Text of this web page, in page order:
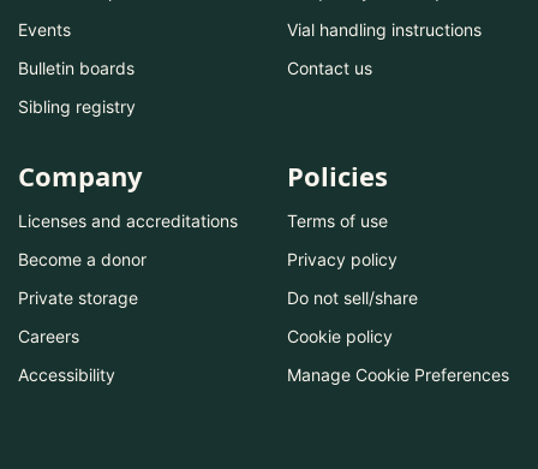
Events
Bulletin boards
Sibling registry
Vial handling instructions
Contact us
Company
Licenses and accreditations
Become a donor
Private storage
Careers
Accessibility
Policies
Terms of use
Privacy policy
Do not sell/share
Cookie policy
Manage Cookie Preferences